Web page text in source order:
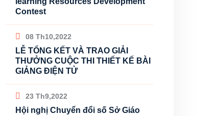
Contest
08 Th10,2022
LỄ TỔNG KẾT VÀ TRAO GIẢI
THƯỞNG CUỘC THI THIẾT KẾ BÀI
GIẢNG ĐIỆN TỬ
23 Th9,2022
Hội nghị Chuyển đổi số Sở Giáo